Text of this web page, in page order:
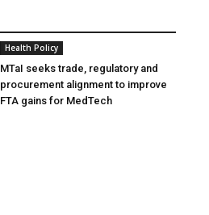
Health Policy
MTaI seeks trade, regulatory and
procurement alignment to improve
FTA gains for MedTech